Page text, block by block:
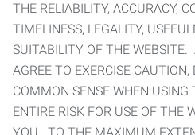
THE RELIABILITY, ACCURACY,
TIMELINESS, LEGALITY,
SUITABILITY OF THE WEBSITE.
AGREE TO EXERCISE CAUTION,
COMMON SENSE WHEN USING
ENTIRE RISK FOR USE OF THE